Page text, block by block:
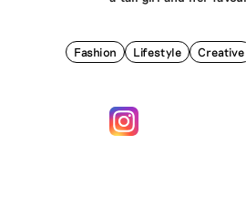
Fashion Lifestyle Creative